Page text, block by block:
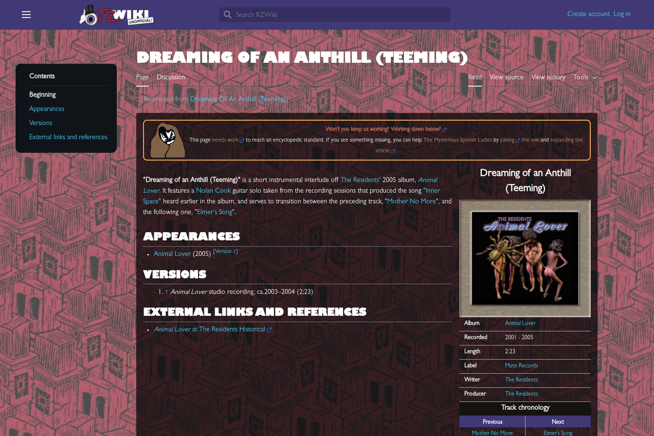
Main menu Create account Log in
Contents
Beginning
Appearances
Versions
External links and references
DREAMING OF AN ANTHILL (TEEMING)
Page Discussion Read View source View history Tools
(Redirected from Dreaming Of An Anthill (Teeming))
Won't you keep us working? Working down below?
This pageneeds work to reach an encyclopedic standard. If you see something missing, you can help The Mysterious Spanish Ladies by joining the wikiand expanding the
article
.
Dreaming of an Anthill
(Teeming)
Album Animal Lover
Recorded 2001 - 2005
Length 2:23
Label Mute Records
Writer The Residents
Producer The Residents
Track chronology
Previous
Next
Mother No More
Elmer's Song
"Dreaming of an Anthill (Teeming)" is a short instrumental interlude off The Residents' 2005 album, Animal
Lover. It features a Nolan Cookguitar solo taken from the recording sessions that produced the song "Inner
Space" heard earlier in the album, and serves to transition between the preceding track, "Mother No More", and
the following one, "Elmer's Song".
APPEARANCES
Animal Lover(2005) Version 1
VERSIONS
↑ Animal Loverstudio recording, ca.2003–2004 (2;23)
EXTERNAL LINKS AND REFERENCES
Animal Loverat The Residents Historical